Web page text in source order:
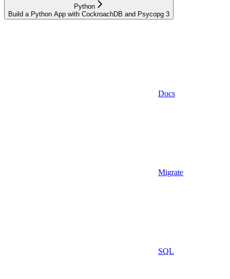
Python
Build a Python App with CockroachDB and Psycopg 3
Docs
Migrate
SQL